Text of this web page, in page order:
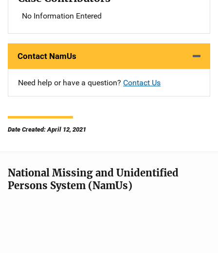
No Information Entered
Contact NamUs
Need help or have a question? Contact Us
Date Created: April 12, 2021
National Missing and Unidentified
Persons System (NamUs)